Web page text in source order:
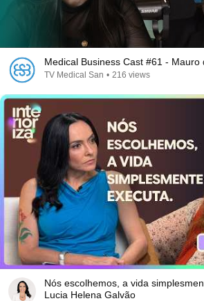
Medical Business Cast #61 - Mauro
TV Medical San • 216 views
Nós escolhemos, a vida
Lucia Helena Galvão